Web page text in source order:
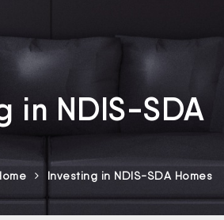
in NDIS-SDA
Investing in NDIS-SDA Homes